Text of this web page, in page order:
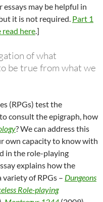
essays may be helpful in
it is not required. Part 1
read here.]
of what
be true from what we
(RPGs) test the
consult the epigraph, how
? We can address this
own capacity to know with
in the role-playing
explains how the
of RPGs – Dungeons
Role-playing